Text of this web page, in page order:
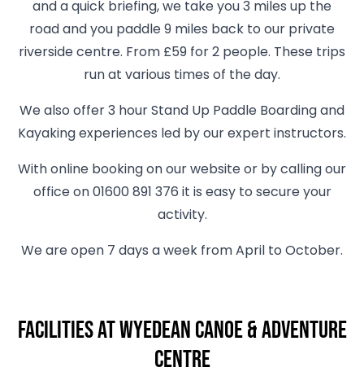
and a quick briefing, we take you 3 miles up the
road and you paddle 9 miles back to our private
riverside centre. From £59 for 2 people. These trips
run at various times of the day.
We also offer 3 hour Stand Up Paddle Boarding and
Kayaking experiences led by our expert instructors.
With online booking on our website or by calling our
office on 01600 891 376 it is easy to secure your
activity.
We are open 7 days a week from April to October.
Facilities at Wyedean Canoe & Adventure
Centre